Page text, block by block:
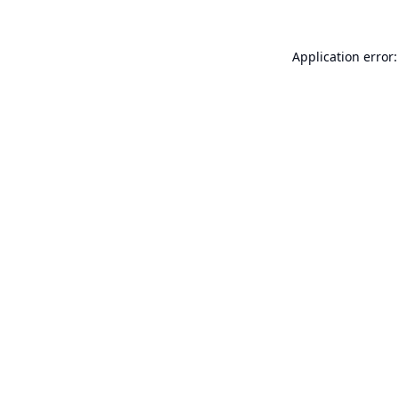
Application